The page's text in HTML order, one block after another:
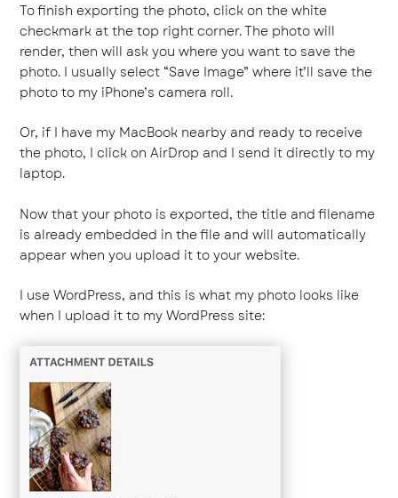
To finish exporting the photo, click on the white
checkmark at the top right corner. The photo will
render, then will ask you where you want to save the
photo. I usually select “Save Image” where it’ll save the
photo to my iPhone’s camera roll.
Or, if I have my MacBook nearby and ready to receive
the photo, I click on AirDrop and I send it directly to my
laptop.
Now that your photo is exported, the title and filename
is already embedded in the file and will automatically
appear when you upload it to your website.
I use WordPress, and this is what my photo looks like
when I upload it to my WordPress site: